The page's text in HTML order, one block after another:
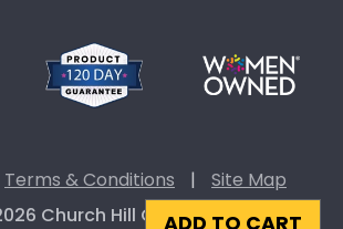
ADD TO CART
Terms & Conditions |
Site Map
Church Hill Classics